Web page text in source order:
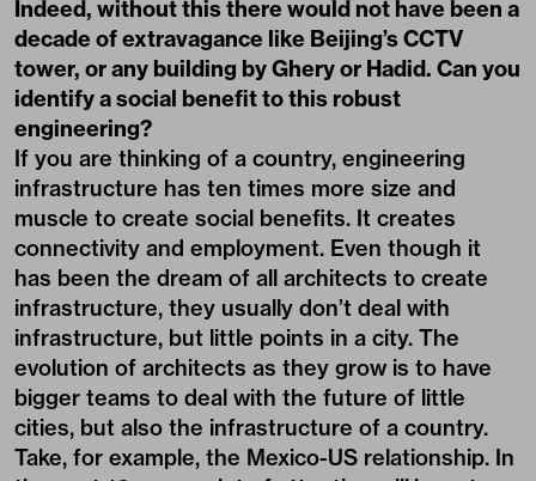
Indeed, without this there would not have been a
decade of extravagance like Beijing’s CCTV
tower, or any building by Ghery or Hadid. Can you
identify a social benefit to this robust
engineering?
If you are thinking of a country, engineering
infrastructure has ten times more size and
muscle to create social benefits. It creates
connectivity and employment. Even though it
has been the dream of all architects to create
infrastructure, they usually don’t deal with
infrastructure, but little points in a city. The
evolution of architects as they grow is to have
bigger teams to deal with the future of little
cities, but also the infrastructure of a country.
Take, for example, the Mexico-US relationship. In